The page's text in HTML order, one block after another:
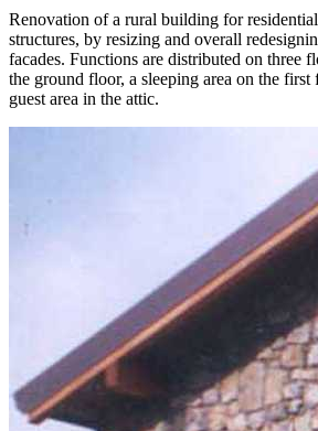
Renovation of a rural building for
structures, by resizing and overall
facades. Functions are distributed on three
the ground floor, a sleeping area on the first
guest area in the attic.